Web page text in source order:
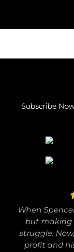
Subscribe
When
but making
struggle.
profit and